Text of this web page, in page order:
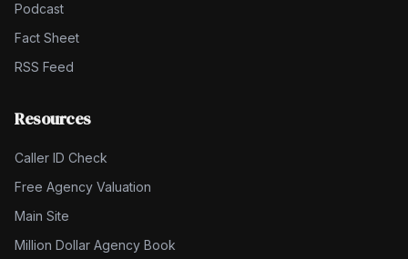
Podcast
Fact Sheet
RSS Feed
Resources
Caller ID Check
Free Agency Valuation
Main Site
Million Dollar Agency Book